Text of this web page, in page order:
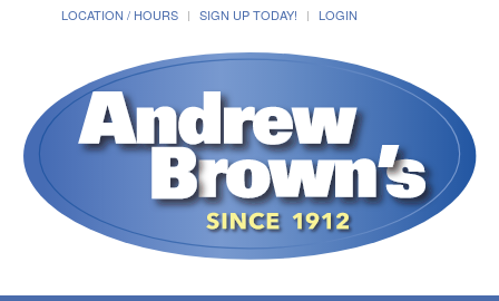
LOCATION / HOURS
SIGN UP TODAY! LOGIN